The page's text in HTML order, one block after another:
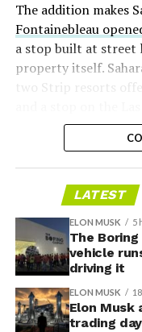
The addition makes
Fontainebleau
a stop built at street
property itself.
two Strip resorts
separate ways to
property.
LATEST
ELON MUSK 5
The
vehicle
driving it
ELON MUSK
Elon Musk
trading